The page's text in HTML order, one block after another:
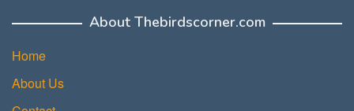
About Thebirdscorner.com
Home
About Us